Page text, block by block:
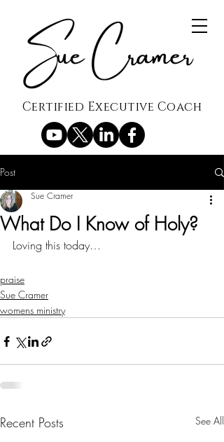
Certified Executive Coach
Post
What Do I Know of Holy?
Sue Cramer
Loving this today…
praise
Sue Cramer
womens ministry
Recent Posts See All